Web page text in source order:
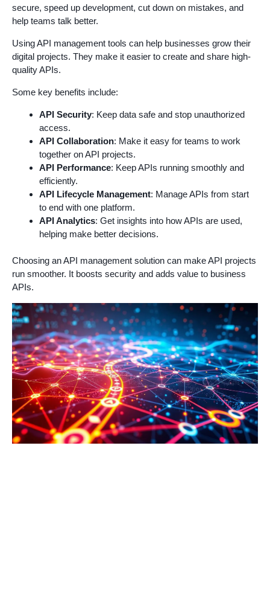
secure, speed up development, cut down on mistakes, and
help teams talk better.
Using API management tools can help businesses grow their
digital projects. They make it easier to create and share high-
quality APIs.
Some key benefits include:
API Security: Keep data safe and stop unauthorized
access.
API Collaboration: Make it easy for teams to work
together on API projects.
API Performance: Keep APIs running smoothly and
efficiently.
API Lifecycle Management: Manage APIs from start
to end with one platform.
API Analytics: Get insights into how APIs are used,
helping make better decisions.
Choosing an API management solution can make API projects
run smoother. It boosts security and adds value to business
APIs.